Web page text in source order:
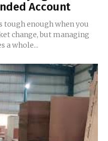
Account
enough when you
change, but managing
a whole...